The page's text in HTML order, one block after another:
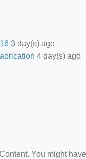
3 day(s) ago
4 day(s) ago
You might have